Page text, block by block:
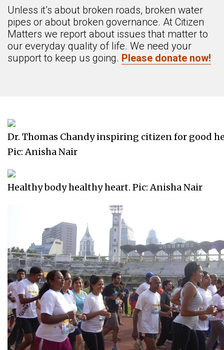
Unless it’s about broken roads, broken water
pipes or about broken governance. At Citizen
Matters we report about issues that matter to
our everyday quality of life. We need your
support to keep us going. Please donate now!
Dr. Thomas Chandy inspiring citizen for good
Pic: Anisha Nair
Healthy body healthy heart. Pic: Anisha Nair